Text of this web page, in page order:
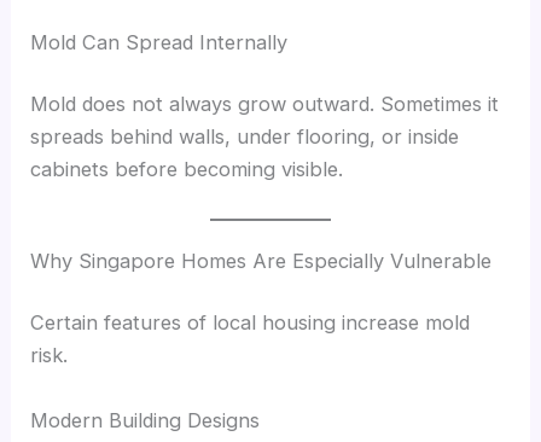
Mold Can Spread Internally
Mold does not always grow outward. Sometimes it
spreads behind walls, under flooring, or inside
cabinets before becoming visible.
Why Singapore Homes Are Especially Vulnerable
Certain features of local housing increase mold
risk.
Modern Building Designs